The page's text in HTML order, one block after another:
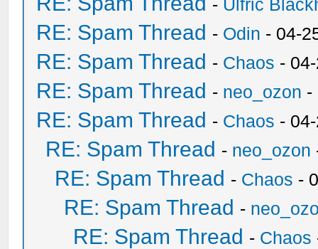
- Ulfric
RE: Spam Thread - Odin - 04-
RE: Spam Thread - Chaos -
RE: Spam Thread - neo_ozon -
RE: Spam Thread - Chaos -
RE: Spam Thread - neo_ozon
RE: Spam Thread - Chaos -
RE: Spam Thread -
RE: Spam Thread - Chaos